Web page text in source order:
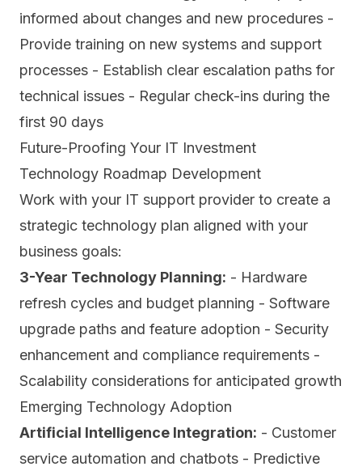
informed about changes and new procedures -
Provide training on new systems and support
processes - Establish clear escalation paths for
technical issues - Regular check-ins during the
first 90 days
Future-Proofing Your IT Investment
Technology Roadmap Development
Work with your IT support provider to create a
strategic technology plan aligned with your
business goals:
3-Year Technology Planning: - Hardware
refresh cycles and budget planning - Software
upgrade paths and feature adoption - Security
enhancement and compliance requirements -
Scalability considerations for anticipated growth
Emerging Technology Adoption
Artificial Intelligence Integration: - Customer
service automation and chatbots - Predictive